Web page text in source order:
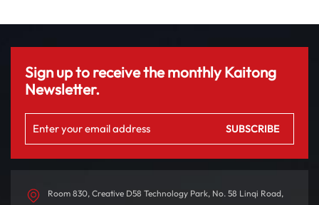
Sign up to receive the monthly Kaitong
Newsletter.
Room 830, Creative D58 Technology Park, No. 58 Linqi Road,